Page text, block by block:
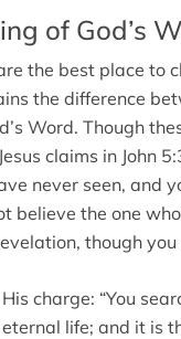
of God’s
the best place to
the difference
Word. Though
claims in John
never seen, and
believe the one
though
charge: “You
life; and it is